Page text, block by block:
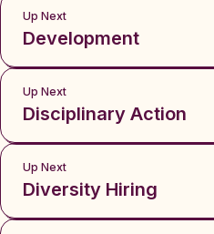
Up Next
Development
Up Next
Disciplinary Action
Up Next
Diversity Hiring